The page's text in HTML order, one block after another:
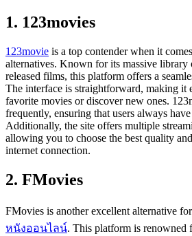
1. 123movies
123movie is a top contender when it
alternatives. Known for its massive
released films, this platform offers a
The interface is straightforward, making it
favorite movies or discover new ones.
frequently, ensuring that users always
Additionally, the site offers multiple
allowing you to choose the best quality
internet connection.
2. FMovies
FMovies is another excellent alternative
หนังออนไลน์. This platform is renowned